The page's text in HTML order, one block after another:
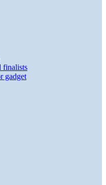
finalists
gadget